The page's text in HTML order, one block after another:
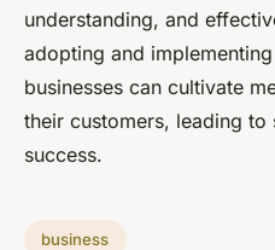
understanding, and
adopting and
businesses can cultivate
their customers, leading to
success.
business